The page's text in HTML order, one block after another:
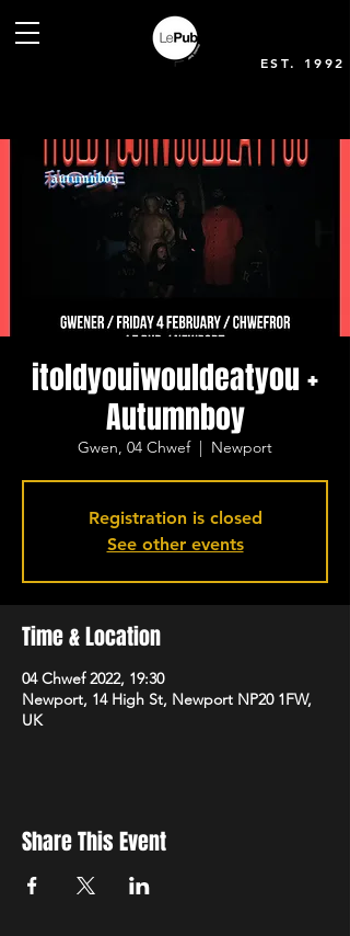
EST. 1992
itoldyouiwouldeatyou +
Autumnboy
Gwen, 04 Chwef
  |
Newport
Registration is closed
See other events
Time & Location
04 Chwef 2022, 19:30
Newport, 14 High St, Newport NP20 1FW,
UK
Share This Event